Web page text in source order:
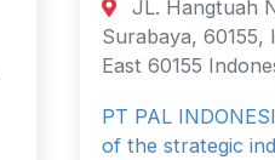
JL. Hangtuah
Surabaya, 60155,
East 60155
PT PAL
of the strategic